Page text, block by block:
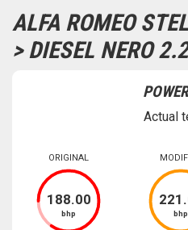
ALFA ROMEO
> DIESEL NERO
Actual
ORIGINAL
188.00
bhp
221
bhp